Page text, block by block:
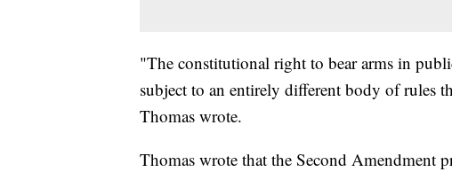
"The constitutional right to bear arms in
subject to an entirely different body of rules
Thomas wrote.
Thomas wrote that the Second Amendment